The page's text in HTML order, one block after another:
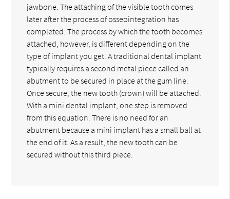
jawbone. The attaching of the visible tooth comes
later after the process of osseointegration has
completed. The process by which the tooth becomes
attached, however, is different depending on the
type of implant you get. A traditional dental implant
typically requires a second metal piece called an
abutment to be secured in place at the gum line.
Once secure, the new tooth (crown) will be attached.
With a mini dental implant, one step is removed
from this equation. There is no need for an
abutment because a mini implant has a small ball at
the end of it. As a result, the new tooth can be
secured without this third piece.